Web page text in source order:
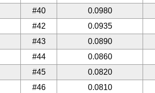
#40 0.0980
#42 0.0935
#43 0.0890
#44 0.0860
#45 0.0820
#46 0.0810